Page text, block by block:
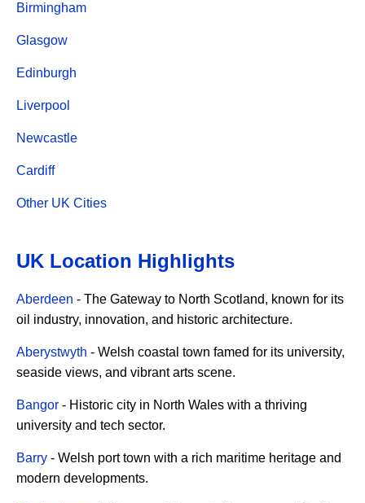
Birmingham
Glasgow
Edinburgh
Liverpool
Newcastle
Cardiff
Other UK Cities
UK Location Highlights
Aberdeen - The Gateway to North Scotland, known for its
oil industry, innovation, and historic architecture.
Aberystwyth - Welsh coastal town famed for its university,
seaside views, and vibrant arts scene.
Bangor - Historic city in North Wales with a thriving
university and tech sector.
Barry - Welsh port town with a rich maritime heritage and
modern developments.